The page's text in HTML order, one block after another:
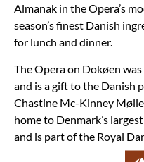
Almanak in the Opera’s
season’s finest Danish
for lunch and dinner.
The Opera on Dokøen
and is a gift to the Danish
Chastine Mc-Kinney
home to Denmark’s
and is part of the Royal